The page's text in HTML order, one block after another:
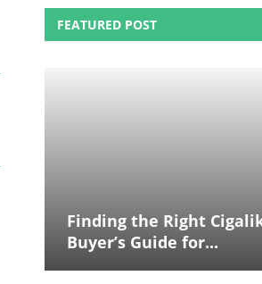
FEATURED POST
Finding the Right
Buyer’s Guide for...